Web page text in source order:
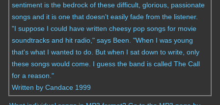
sentiment is the bedrock of these difficult, glorious, passionate
songs and it is one that doesn't easily fade from the listener.
"I suppose I could have written cheesy pop songs for movie
soundtracks and hit radio," says Been. "When I was young
that's what I wanted to do. But when I sat down to write, only
these songs would come. I guess the band is called The Call
for a reason."
Written by Candace 1999